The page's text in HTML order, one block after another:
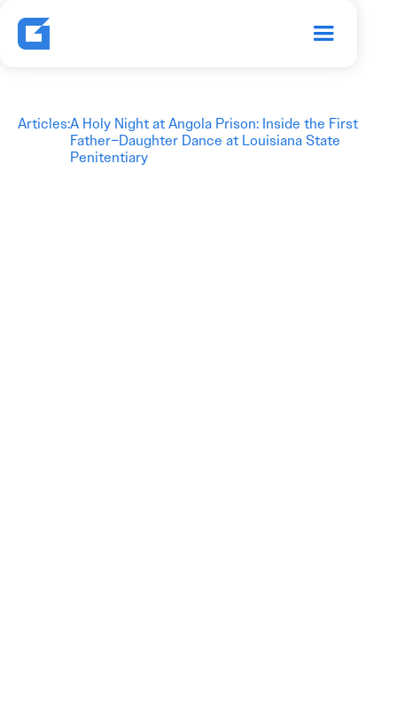
Articles:A Holy Night at Angola Prison: Inside the First
Father–Daughter Dance at Louisiana State
Penitentiary